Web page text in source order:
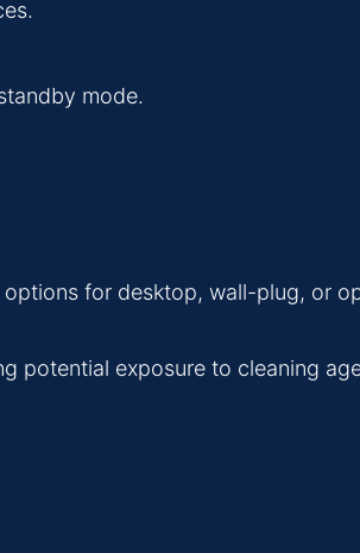
mode.
for desktop, wall-plug, or
potential exposure to cleaning